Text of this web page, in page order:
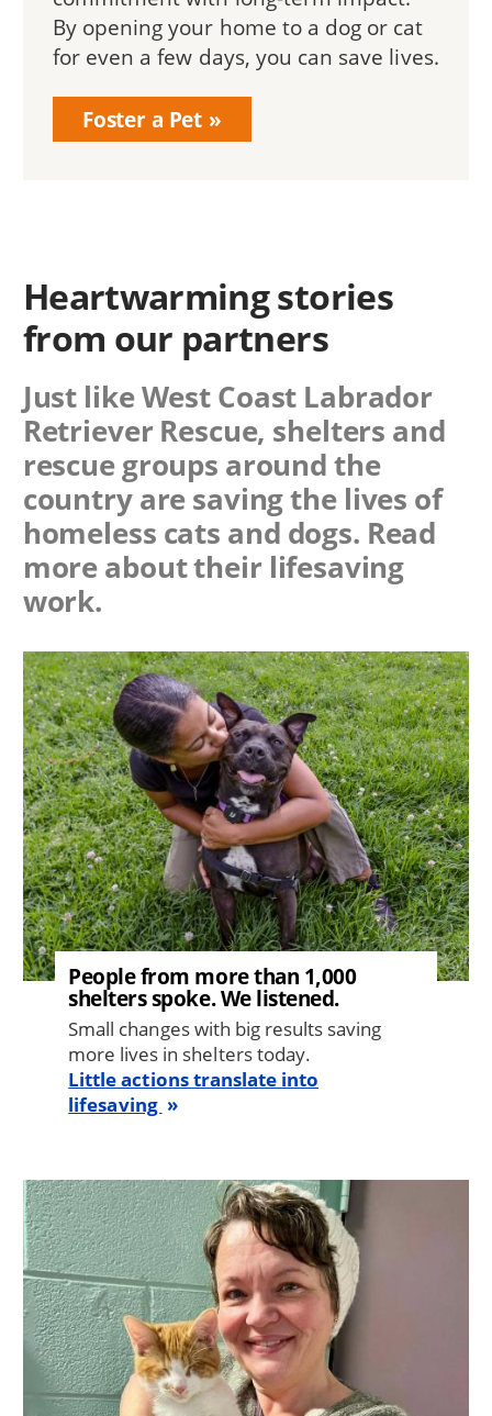
By opening your home to a dog or cat
for even a few days, you can save lives.
Foster a Pet
Heartwarming stories
from our partners
Just like West Coast Labrador
Retriever Rescue, shelters and
rescue groups around the
country are saving the lives of
homeless cats and dogs. Read
more about their lifesaving
work.
Image
People from more than 1,000
shelters spoke. We listened.
Small changes with big results saving
more lives in shelters today.
Little actions translate into
lifesaving
Image